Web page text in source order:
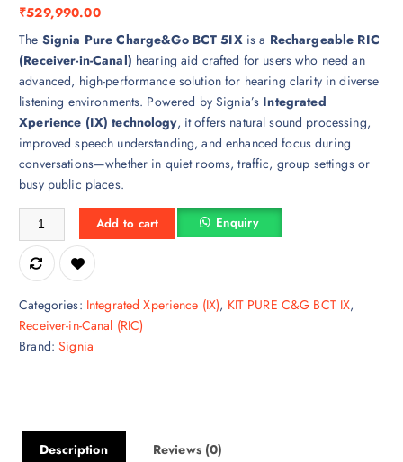
₹529,990.00
The Signia Pure Charge&Go BCT 5IXis a Rechargeable RIC
(Receiver-in-Canal) hearing aid crafted for users who need an
advanced, high-performance solution for hearing clarity in diverse
listening environments. Powered by Signia’s Integrated
Xperience (IX) technology, it offers natural sound processing,
improved speech understanding, and enhanced focus during
conversations—whether in quiet rooms, traffic, group settings or
busy public places.
Signia Kit Pure Charge&Go BCT 5IX – Premium RIC Rechargeable
Add to cart Enquiry
Categories: Integrated Xperience (IX), KIT PURE C&G BCT IX,
Receiver-in-Canal (RIC)
Brand:Signia
Description Reviews (0)